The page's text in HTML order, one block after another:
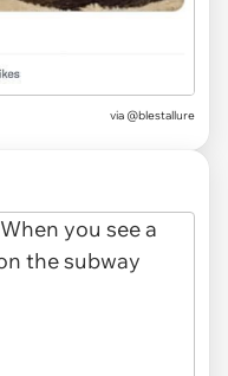
via @blestallure